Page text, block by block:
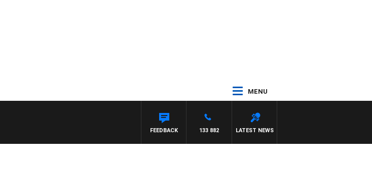
MENU
LATEST NEWS
133 882
FEEDBACK